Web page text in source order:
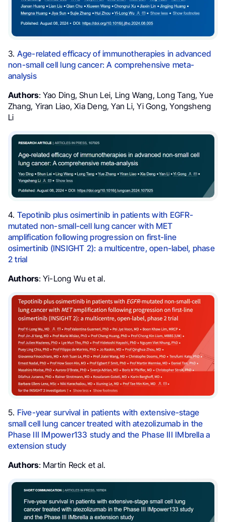
3. Age-related efficacy of immunotherapies in advanced
non-small cell lung cancer: A comprehensive meta-
analysis
Authors: Yao Ding, Shun Lei, Ling Wang, Long Tang, Yue
Zhang, Yiran Liao, Xia Deng, Yan Li, Yi Gong, Yongsheng
Li
4. Tepotinib plus osimertinib in patients with EGFR-
mutated non-small-cell lung cancer with MET
amplification following progression on first-line
osimertinib (INSIGHT 2): a multicentre, open-label, phase
2 trial
Authors: Yi-Long Wu et al.
5. Five-year survival in patients with extensive-stage
small cell lung cancer treated with atezolizumab in the
Phase III IMpower133 study and the Phase III IMbrella a
extension study
Authors: Martin Reck et al.